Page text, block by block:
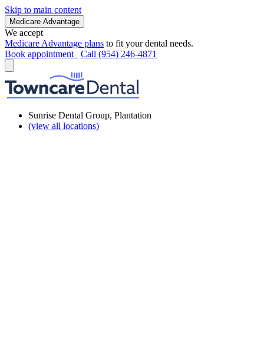
Skip to main content
Medicare Advantage
We accept
Medicare Advantage plans to fit your dental needs.
Book appointment
Call (954) 246-4871
Sunrise Dental Group, Plantation
(view all locations)